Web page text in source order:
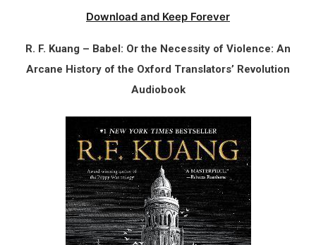
Download and Keep Forever
R. F. Kuang – Babel: Or the Necessity of Violence: An
Arcane History of the Oxford Translators’ Revolution
Audiobook